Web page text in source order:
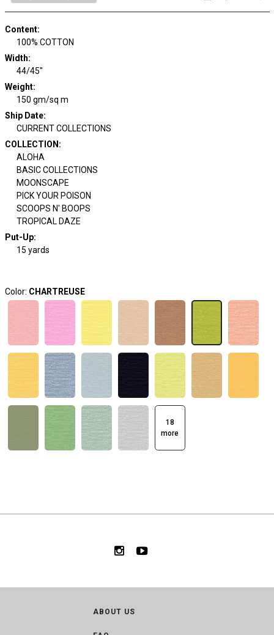
Content:
100% COTTON
Width:
44/45"
Weight:
150 gm/sq m
Ship Date:
CURRENT COLLECTIONS
COLLECTION :
ALOHA
BASIC COLLECTIONS
MOONSCAPE
PICK YOUR POISON
SCOOPS N' BOOPS
TROPICAL DAZE
Put-Up:
15 yards
Color: CHARTREUSE
18
more
ABOUT US